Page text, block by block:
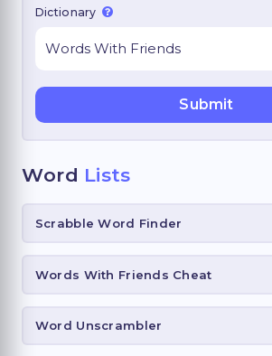
Dictionary
Word Lists
Scrabble Word Finder
Words With Friends Cheat
Word Unscrambler